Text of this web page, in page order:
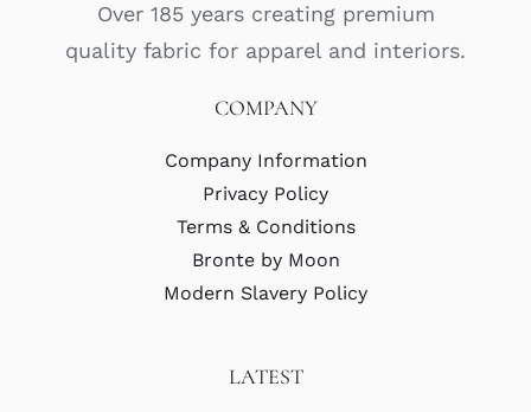
Over 185 years creating premium
quality fabric for apparel and interiors.
COMPANY
Company Information
Privacy Policy
Terms & Conditions
Bronte by Moon
Modern Slavery Policy
LATEST